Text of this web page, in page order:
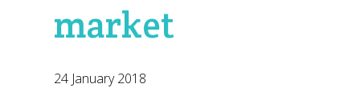
market
24 January 2018